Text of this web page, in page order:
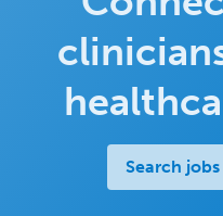
Search jobs